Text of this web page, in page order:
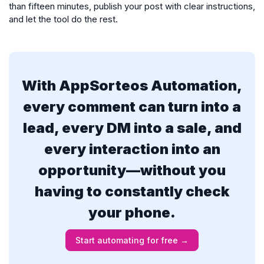
than fifteen minutes, publish your post with clear instructions,
and let the tool do the rest.
With AppSorteos Automation,
every comment can turn into a
lead, every DM into a sale, and
every interaction into an
opportunity—without you
having to constantly check
your phone.
Start automating for free →